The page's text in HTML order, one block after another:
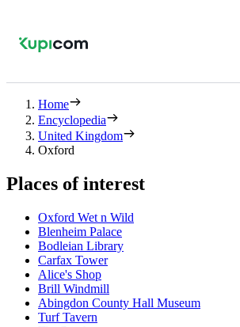
Home
Encyclopedia
United Kingdom
Oxford
Places of interest
Oxford Wet n Wild
Blenheim Palace
Bodleian Library
Carfax Tower
Alice's Shop
Brill Windmill
Abingdon County Hall Museum
Turf Tavern